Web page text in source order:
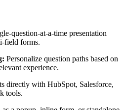
question-at-a-time presentation
field forms.
Personalize question paths based on
experience.
directly with HubSpot, Salesforce,
tools.